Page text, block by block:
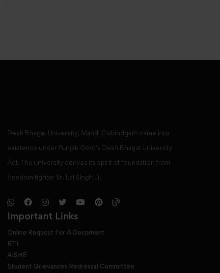
Desh Bhagat University, Mandi Gobindgarh came into
existence under Punjab Govt’s Desh Bhagat University
Act. The university derives its spirit of foundation from
freedom fighter Sr. Lal Singh Ji,
Important Links
Online Request For A Docoment
RTI
AISHE
Student Grievances Redressal Committee